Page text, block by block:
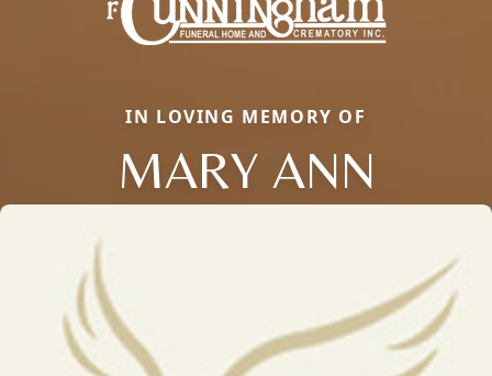
IN LOVING MEMORY OF
MARY ANN